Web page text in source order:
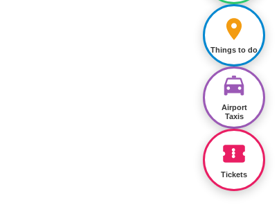
Things to do
Airport
Taxis
Tickets